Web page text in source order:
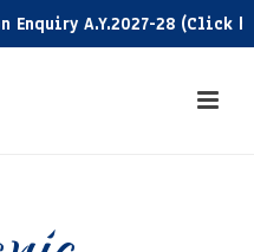
A.Y.2027-28 (Click